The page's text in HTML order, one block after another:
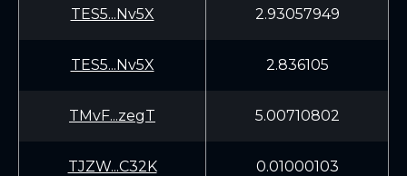
TES5...Nv5X 2.93057949
TES5...Nv5X 2.836105
TMvF...zegT 5.00710802
TJZW...C32K 0.01000103